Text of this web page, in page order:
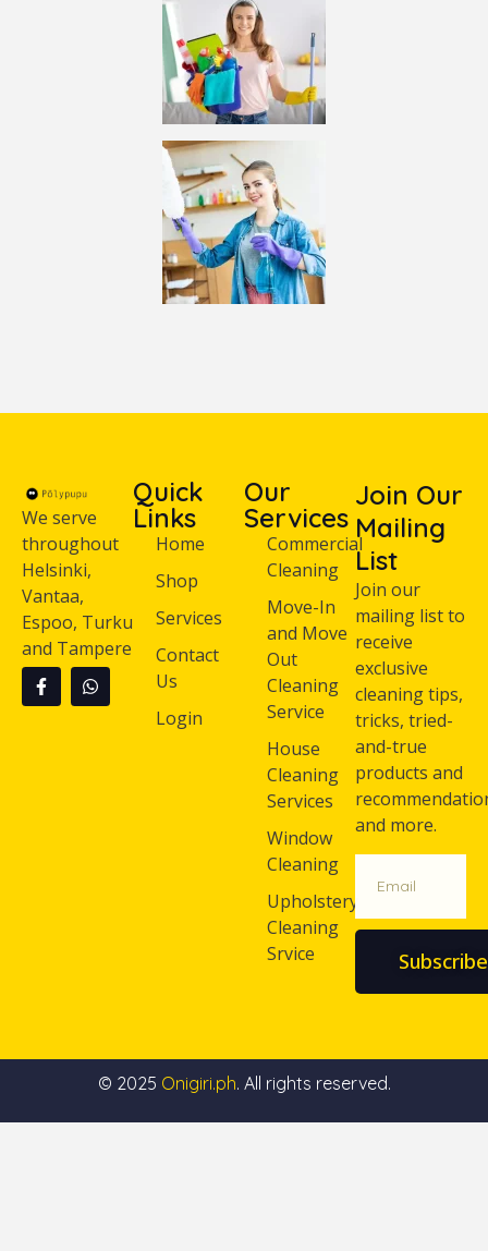
We serve
throughout
Helsinki,
Vantaa,
Espoo, Turku
and Tampere
Quick
Links
Home
Shop
Services
Contact
Us
Login
Our
Services
Commercial
Cleaning
Move-In
and Move
Out
Cleaning
Service
House
Cleaning
Services
Window
Cleaning
Upholstery
Cleaning
Srvice
Join Our
Mailing
List
Join our
mailing list to
receive
exclusive
cleaning tips,
tricks, tried-
and-true
products and
and more.
Subscribe
© 2025 Onigiri.ph. All rights reserved.